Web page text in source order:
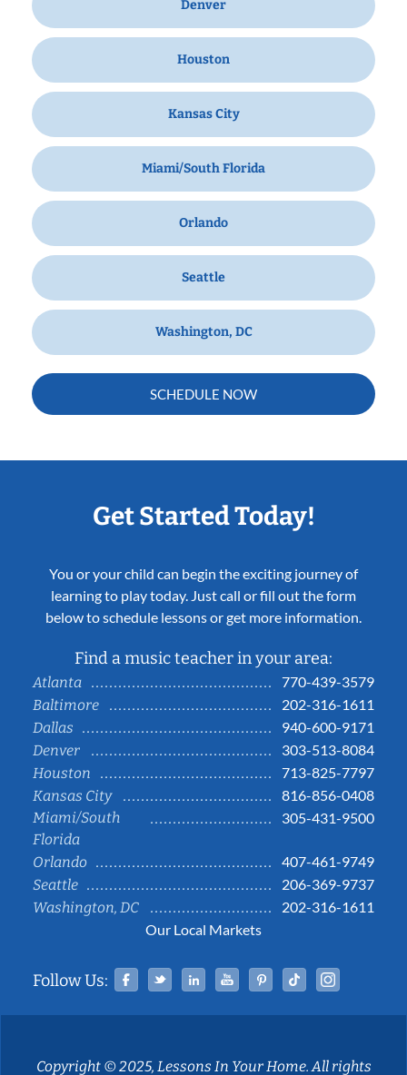
Denver
Houston
Kansas City
Miami/South Florida
Orlando
Seattle
Washington, DC
SCHEDULE NOW
Get Started Today!
You or your child can begin the exciting journey of
learning to play today. Just call or fill out the form
below to schedule lessons or get more information.
Find a music teacher in your area:
Atlanta
770-439-3579
Baltimore
202-316-1611
Dallas
940-600-9171
Denver
303-513-8084
Houston
713-825-7797
Kansas City
816-856-0408
Miami/South
Florida
305-431-9500
Orlando
407-461-9749
Seattle
206-369-9737
Washington, DC
202-316-1611
Our Local Markets
Follow Us: Facebook
TwitterLinked InYouTubePinterestTiktok
Copyright © 2025, Lessons In Your Home. All rights